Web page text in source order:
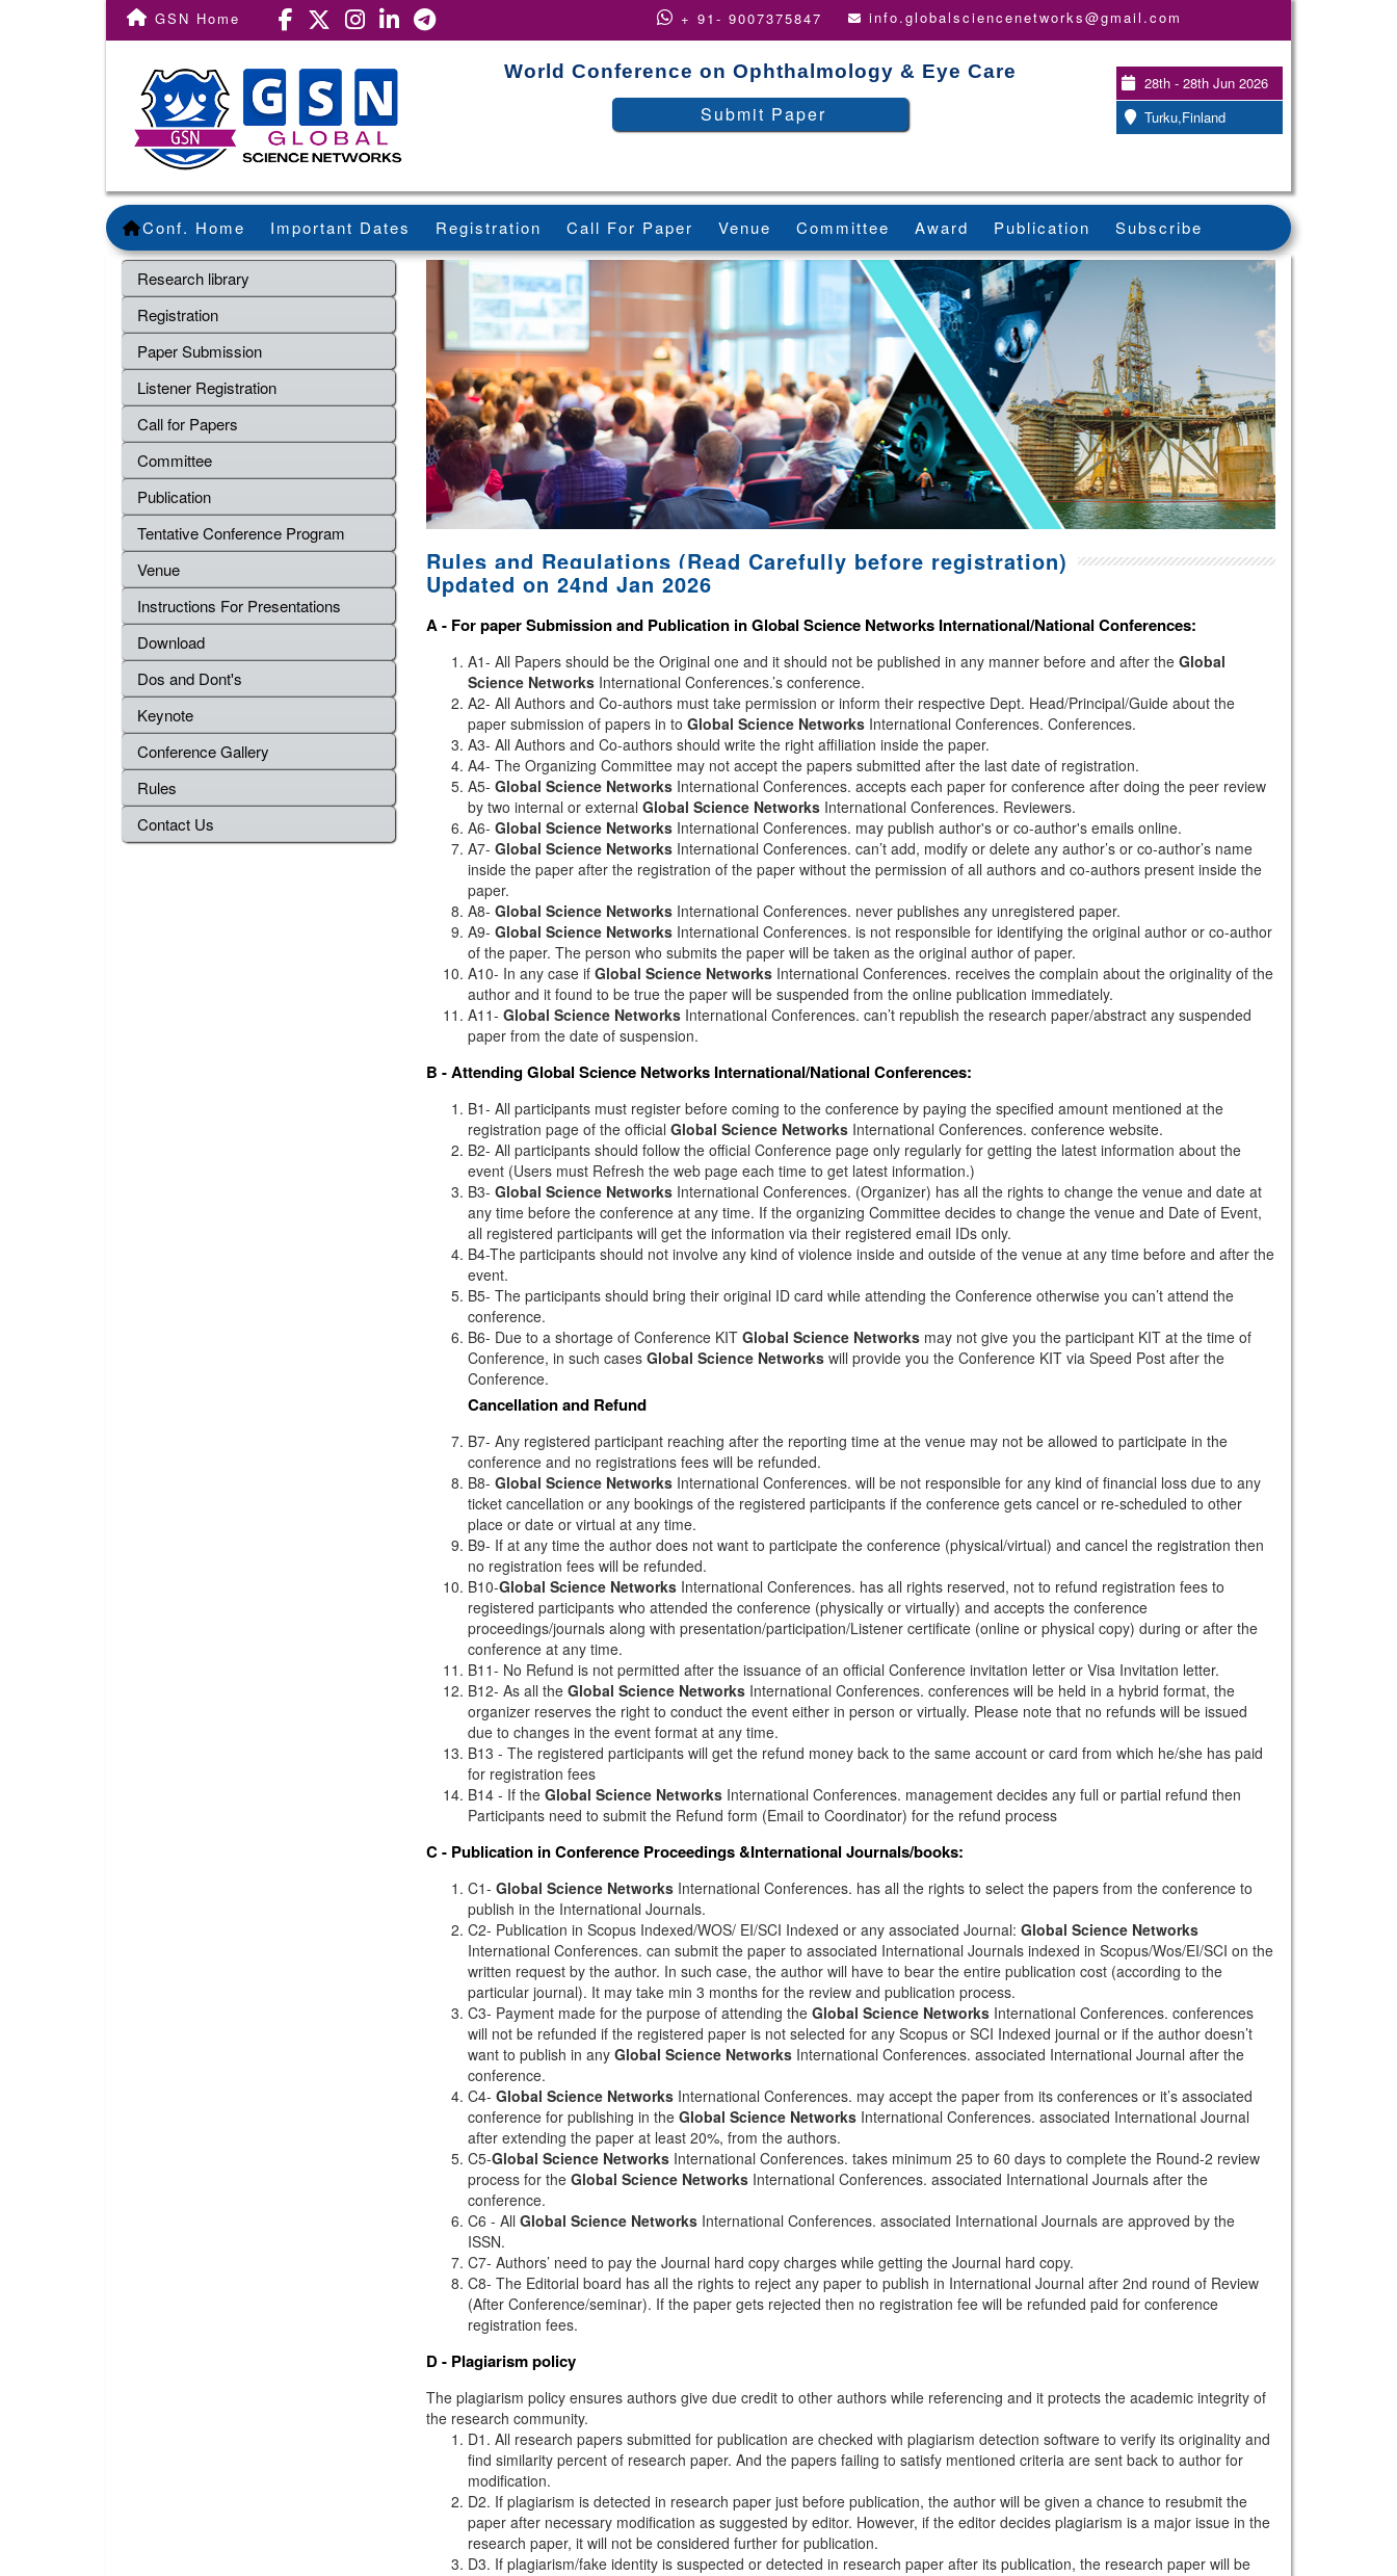
GSN Home + 91- 9007375847 info.globalsciencenetworks@gmail.com
World Conference on Ophthalmology & Eye Care
Submit Paper
28th - 28th Jun 2026
Turku,Finland
Conf. Home Important Dates Registration Call For Paper Venue Committee Award Publication Subscribe
Research library
Registration
Paper Submission
Listener Registration
Call for Papers
Committee
Publication
Tentative Conference Program
Venue
Instructions For Presentations
Download
Dos and Dont's
Keynote
Conference Gallery
Rules
Contact Us
Rules and Regulations (Read Carefully before registration)
Updated on 24nd Jan 2026
A - For paper Submission and Publication inGlobal Science NetworksInternational/National Conferences:
A1- All Papers should be the Original one and it should not be published in any manner before and after the Global
Science NetworksInternational Conferences.’s conference.
A2- All Authors and Co-authors must take permission or inform their respective Dept. Head/Principal/Guide about the
paper submission of papers in to Global Science NetworksInternational Conferences. Conferences.
A3- All Authors and Co-authors should write the right affiliation inside the paper.
A4- The Organizing Committee may not accept the papers submitted after the last date of registration.
A5- Global Science NetworksInternational Conferences. accepts each paper for conference after doing the peer review
by two internal or external Global Science NetworksInternational Conferences. Reviewers.
A6- Global Science NetworksInternational Conferences. may publish author's or co-author's emails online.
A7- Global Science NetworksInternational Conferences. can’t add, modify or delete any author’s or co-author’s name
inside the paper after the registration of the paper without the permission of all authors and co-authors present inside the
paper.
A8- Global Science NetworksInternational Conferences. never publishes any unregistered paper.
A9- Global Science NetworksInternational Conferences. is not responsible for identifying the original author or co-author
of the paper. The person who submits the paper will be taken as the original author of paper.
A10- In any case if Global Science NetworksInternational Conferences. receives the complain about the originality of the
author and it found to be true the paper will be suspended from the online publication immediately.
A11- Global Science NetworksInternational Conferences. can’t republish the research paper/abstract any suspended
paper from the date of suspension.
B - AttendingGlobal Science NetworksInternational/National Conferences:
B1- All participants must register before coming to the conference by paying the specified amount mentioned at the
registration page of the official Global Science NetworksInternational Conferences. conference website.
B2- All participants should follow the official Conference page only regularly for getting the latest information about the
event (Users must Refresh the web page each time to get latest information.)
B3- Global Science NetworksInternational Conferences. (Organizer) has all the rights to change the venue and date at
any time before the conference at any time. If the organizing Committee decides to change the venue and Date of Event,
all registered participants will get the information via their registered email IDs only.
B4-The participants should not involve any kind of violence inside and outside of the venue at any time before and after the
event.
B5- The participants should bring their original ID card while attending the Conference otherwise you can’t attend the
conference.
B6- Due to a shortage of Conference KIT Global Science Networksmay not give you the participant KIT at the time of
Conference, in such cases Global Science Networkswill provide you the Conference KIT via Speed Post after the
Conference.
Cancellation and Refund
B7- Any registered participant reaching after the reporting time at the venue may not be allowed to participate in the
conference and no registrations fees will be refunded.
B8- Global Science NetworksInternational Conferences. will be not responsible for any kind of financial loss due to any
ticket cancellation or any bookings of the registered participants if the conference gets cancel or re-scheduled to other
place or date or virtual at any time.
B9- If at any time the author does not want to participate the conference (physical/virtual) and cancel the registration then
no registration fees will be refunded.
B10-Global Science NetworksInternational Conferences. has all rights reserved, not to refund registration fees to
registered participants who attended the conference (physically or virtually) and accepts the conference
proceedings/journals along with presentation/participation/Listener certificate (online or physical copy) during or after the
conference at any time.
B11- No Refund is not permitted after the issuance of an official Conference invitation letter or Visa Invitation letter.
B12- As all the Global Science NetworksInternational Conferences. conferences will be held in a hybrid format, the
organizer reserves the right to conduct the event either in person or virtually. Please note that no refunds will be issued
due to changes in the event format at any time.
B13 - The registered participants will get the refund money back to the same account or card from which he/she has paid
for registration fees
B14 - If the Global Science NetworksInternational Conferences. management decides any full or partial refund then
Participants need to submit the Refund form (Email to Coordinator) for the refund process
C - Publication in Conference Proceedings &International Journals/books:
C1- Global Science NetworksInternational Conferences. has all the rights to select the papers from the conference to
publish in the International Journals.
C2- Publication in Scopus Indexed/WOS/ EI/SCI Indexed or any associated Journal: Global Science Networks
International Conferences. can submit the paper to associated International Journals indexed in Scopus/Wos/EI/SCI on the
written request by the author. In such case, the author will have to bear the entire publication cost (according to the
particular journal). It may take min 3 months for the review and publication process.
C3- Payment made for the purpose of attending the Global Science NetworksInternational Conferences. conferences
will not be refunded if the registered paper is not selected for any Scopus or SCI Indexed journal or if the author doesn’t
want to publish in any Global Science NetworksInternational Conferences. associated International Journal after the
conference.
C4- Global Science NetworksInternational Conferences. may accept the paper from its conferences or it’s associated
conference for publishing in the Global Science NetworksInternational Conferences. associated International Journal
after extending the paper at least 20%, from the authors.
C5-Global Science NetworksInternational Conferences. takes minimum 25 to 60 days to complete the Round-2 review
process for the Global Science NetworksInternational Conferences. associated International Journals after the
conference.
C6 - All Global Science NetworksInternational Conferences. associated International Journals are approved by the
ISSN.
C7- Authors’ need to pay the Journal hard copy charges while getting the Journal hard copy.
C8- The Editorial board has all the rights to reject any paper to publish in International Journal after 2nd round of Review
(After Conference/seminar). If the paper gets rejected then no registration fee will be refunded paid for conference
registration fees.
D - Plagiarism policy
The plagiarism policy ensures authors give due credit to other authors while referencing and it protects the academic integrity of
the research community.
D1. All research papers submitted for publication are checked with plagiarism detection software to verify its originality and
find similarity percent of research paper. And the papers failing to satisfy mentioned criteria are sent back to author for
modification.
D2. If plagiarism is detected in research paper just before publication, the author will be given a chance to resubmit the
paper after necessary modification as suggested by editor. However, if the editor decides plagiarism is a major issue in the
research paper, it will not be considered further for publication.
D3. If plagiarism/fake identity is suspected or detected in research paper after its publication, the research paper will be